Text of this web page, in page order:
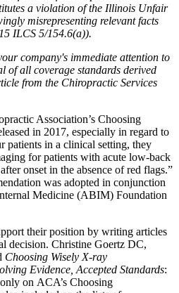
a violation of the Illinois Unfair
misrepresenting relevant facts
ILCS 5/154.6(a)).
company's immediate attention to
of all coverage standards derived
from the Chiropractic Services
Association’s Choosing
in 2017, especially in regard to
patients in a clinical setting, they
for patients with acute low-back
onset in the absence of red flags.”
was adopted in conjunction
Medicine (ABIM) Foundation
their position by writing articles
decision. Christine Goertz DC,
Choosing Wisely X-ray
Evidence, Accepted Standards:
on ACA’s Choosing